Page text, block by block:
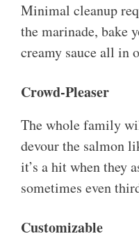
Minimal cleanup
the marinade, bake
creamy sauce all in
Crowd-Pleaser
The whole family
devour the salmon
it’s a hit when they
sometimes even
Customizable